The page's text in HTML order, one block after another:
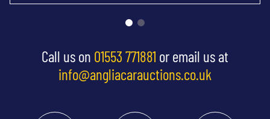
Call us on 01553 771881 or email us at
info@angliacarauctions.co.uk